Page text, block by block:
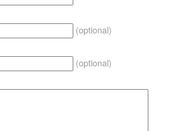
(optional)
(optional)